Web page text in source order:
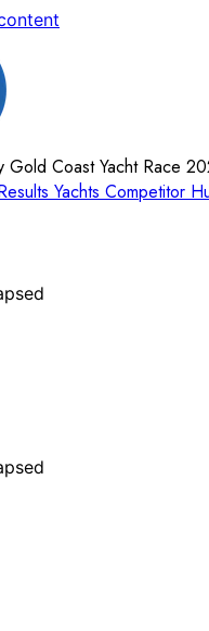
Gold Coast Yacht Race
Yachts Competitor